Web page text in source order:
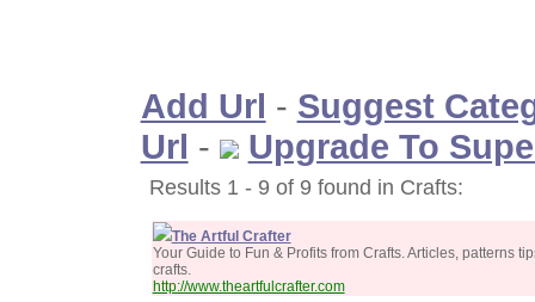
Add Url - Suggest
Url - Upgrade To
Results 1 - 9 of 9 found in Crafts:
The Artful Crafter
Your Guide to Fun & Profits from Crafts. Articles, patterns
crafts.
http://www.theartfulcrafter.com